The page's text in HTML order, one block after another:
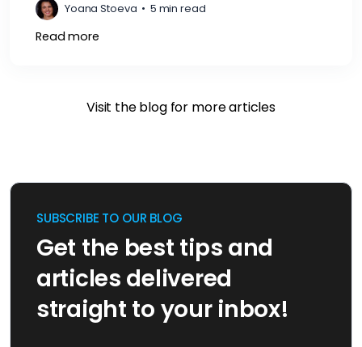
Yoana Stoeva • 5 min read
Read more
Visit the blog for more articles
SUBSCRIBE TO OUR BLOG
Get the best tips and
articles delivered
straight to your inbox!